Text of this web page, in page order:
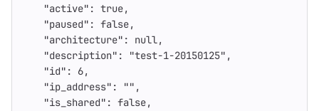
"active" : true,
"paused" : false,
"architecture" : null,
"description" : "test-1-20150125" ,
"id" : 6,
"ip_address" : "" ,
"is_shared" : false,